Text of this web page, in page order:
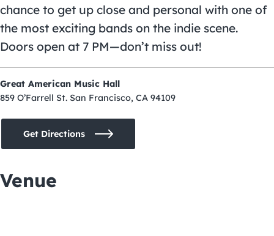
chance to get up close and personal with one of
the most exciting bands on the indie scene.
Doors open at 7 PM—don’t miss out!
Great American Music Hall
859 O’Farrell St. San Francisco, CA 94109
Get Directions
Venue